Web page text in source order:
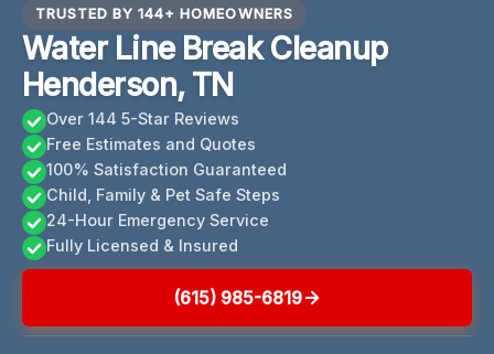
TRUSTED BY 144+ HOMEOWNERS
Water Line Break Cleanup
Henderson, TN
Over 144 5-Star Reviews
Free Estimates and Quotes
100% Satisfaction Guaranteed
Child, Family & Pet Safe Steps
24-Hour Emergency Service
Fully Licensed & Insured
(615) 985-6819